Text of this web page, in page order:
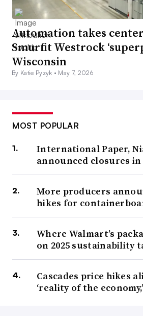
Automation takes
Smurfit Westrock
Wisconsin
By Katie Pyzyk • May 7, 2026
MOST POPULAR
International Paper,
announced closures in
More producers
hikes for
Where Walmart’s
on 2025 sustainability
Cascades price hikes
‘reality of the